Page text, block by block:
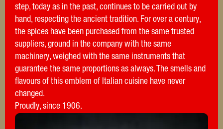
step, today as in the past, continues to be carried out by
hand, respecting the ancient tradition. For over a century,
the spices have been purchased from the same trusted
suppliers, ground in the company with the same
machinery, weighed with the same instruments that
guarantee the same proportions as always. The smells and
flavours of this emblem of Italian cuisine have never
changed.
Proudly, since 1906.